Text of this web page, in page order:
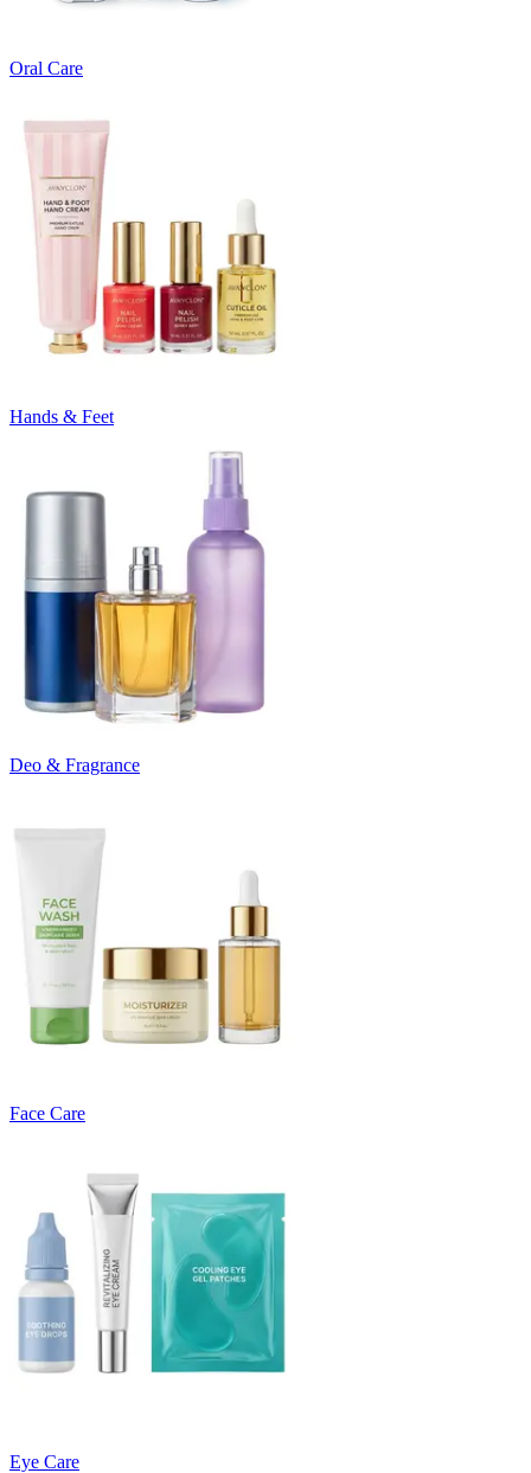
Oral Care
Hands & Feet
Deo & Fragrance
Face Care
Eye Care